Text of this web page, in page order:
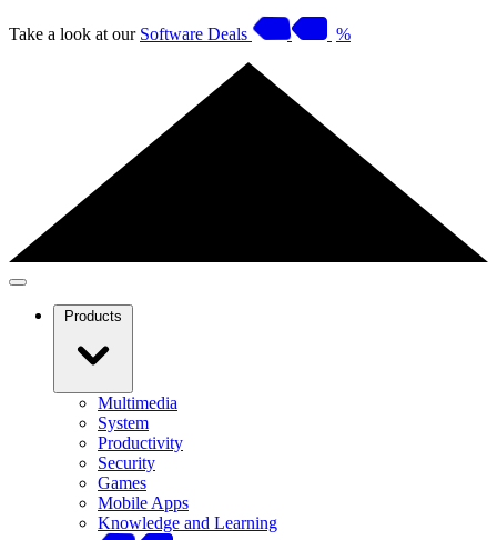
Take a look at our Software Deals %
Products
Multimedia
System
Productivity
Security
Games
Mobile Apps
Knowledge and Learning